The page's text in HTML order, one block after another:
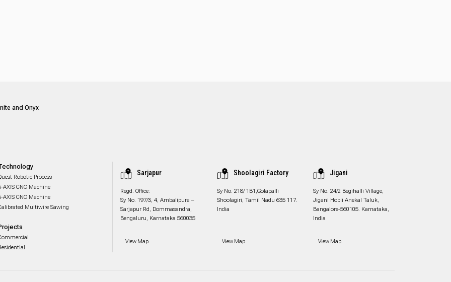
and Onyx
Robotic Process
AXIS CNC Machine
AXIS CNC Machine
Multiwire Sawing
Sarjapur
Regd. Office:
Sy No. 197/3, 4, Ambalipura –
Sarjapur Rd, Dommasandra,
Bengaluru, Karnataka 560035
View Map
Shoolagiri Factory
Sy No. 218/ 1B1,Golapalli
Shoolagiri, Tamil Nadu 635 117.
India
View Map
Jigani
Sy No. 24/2 Begihalli Village,
Jigani Hobli Anekal Taluk,
Bangalore-560105. Karnataka,
India
View Map